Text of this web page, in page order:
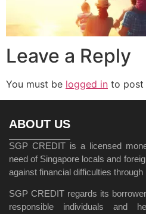
Leave a Reply
You must be logged in to post
ABOUT US
SGP CREDIT is a licensed
need of Singapore locals and
against financial difficulties through
SGP CREDIT regards its
responsible individuals and